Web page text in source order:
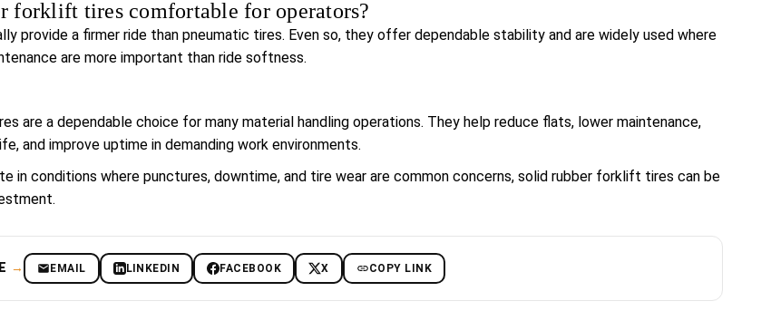
forklift tires comfortable for operators?
provide a firmer ride than pneumatic tires. Even so, they offer dependable stability and are widely used where
are more important than ride softness.
are a dependable choice for many material handling operations. They help reduce flats, lower maintenance,
and improve uptime in demanding work environments.
in conditions where punctures, downtime, and tire wear are common concerns, solid rubber forklift tires can be
→ EMAIL LINKEDIN FACEBOOK X COPY LINK